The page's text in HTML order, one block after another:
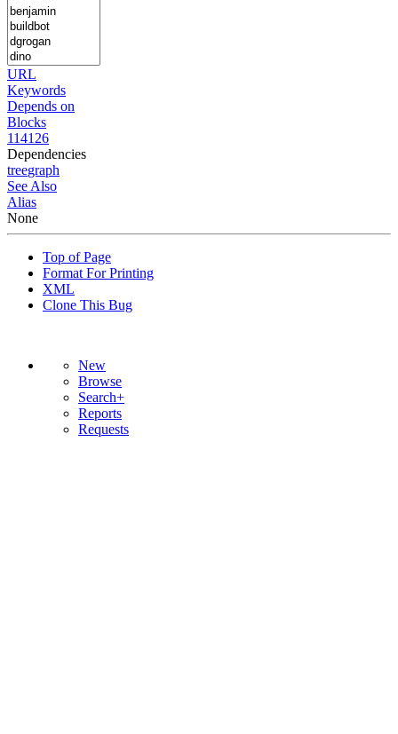
URL
Keywords
Depends on
Blocks
114126
Dependencies
treegraph
See Also
Alias
None
Top of Page
Format For Printing
XML
Clone This Bug
New
Browse
Search+
Reports
Requests